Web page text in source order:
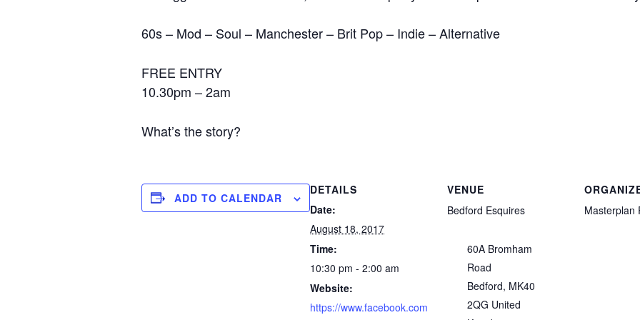
60s – Mod – Soul – Manchester – Brit Pop – Indie – Alternative
FREE ENTRY
10.30pm – 2am
What’s the story?
ADD TO CALENDAR
DETAILS
Date:
August 18, 2017
Time:
10:30 pm - 2:00 am
Website:
https://www.facebook.com
VENUE
Bedford Esquires
60A Bromham
Road
Bedford, MK40
2QG United
Masterplan